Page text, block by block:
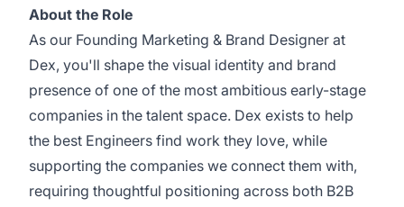
About the Role
As our Founding Marketing & Brand Designer at
Dex, you'll shape the visual identity and brand
presence of one of the most ambitious early-stage
companies in the talent space. Dex exists to help
the best Engineers find work they love, while
supporting the companies we connect them with,
requiring thoughtful positioning across both B2B